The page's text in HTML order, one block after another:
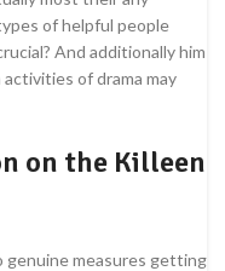
of helpful people
And additionally him
of drama may
on the Killeen
genuine measures getting